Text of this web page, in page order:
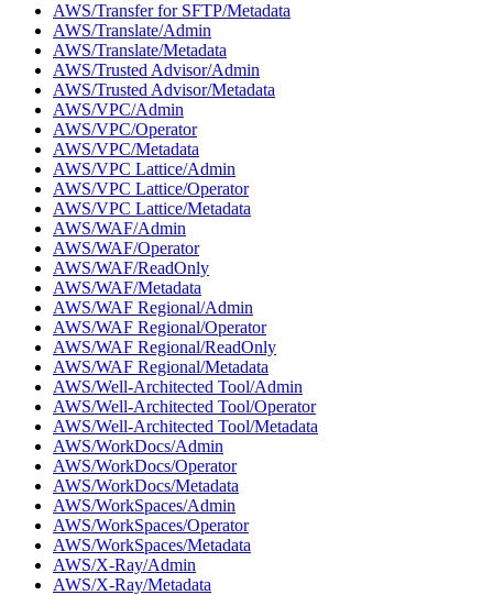
AWS/Transfer for SFTP/Metadata
AWS/Translate/Admin
AWS/Translate/Metadata
AWS/Trusted Advisor/Admin
AWS/Trusted Advisor/Metadata
AWS/VPC/Admin
AWS/VPC/Operator
AWS/VPC/Metadata
AWS/VPC Lattice/Admin
AWS/VPC Lattice/Operator
AWS/VPC Lattice/Metadata
AWS/WAF/Admin
AWS/WAF/Operator
AWS/WAF/ReadOnly
AWS/WAF/Metadata
AWS/WAF Regional/Admin
AWS/WAF Regional/Operator
AWS/WAF Regional/ReadOnly
AWS/WAF Regional/Metadata
AWS/Well-Architected Tool/Admin
AWS/Well-Architected Tool/Operator
AWS/Well-Architected Tool/Metadata
AWS/WorkDocs/Admin
AWS/WorkDocs/Operator
AWS/WorkDocs/Metadata
AWS/WorkSpaces/Admin
AWS/WorkSpaces/Operator
AWS/WorkSpaces/Metadata
AWS/X-Ray/Admin
AWS/X-Ray/Metadata